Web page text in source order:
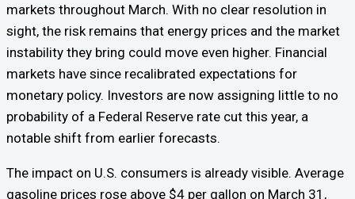
markets throughout March. With no clear resolution in
sight, the risk remains that energy prices and the market
instability they bring could move even higher. Financial
markets have since recalibrated expectations for
monetary policy. Investors are now assigning little to no
probability of a Federal Reserve rate cut this year, a
notable shift from earlier forecasts.
The impact on U.S. consumers is already visible. Average
gasoline prices rose above $4 per gallon on March 31,